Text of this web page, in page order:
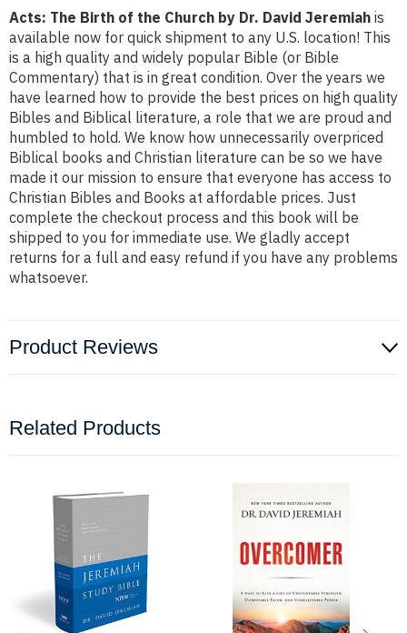
Acts: The Birth of the Church by Dr. David Jeremiah is
available now for quick shipment to any U.S. location! This
is a high quality and widely popular Bible (or Bible
Commentary) that is in great condition. Over the years we
have learned how to provide the best prices on high quality
Bibles and Biblical literature, a role that we are proud and
humbled to hold. We know how unnecessarily overpriced
Biblical books and Christian literature can be so we have
made it our mission to ensure that everyone has access to
Christian Bibles and Books at affordable prices. Just
complete the checkout process and this book will be
shipped to you for immediate use. We gladly accept
returns for a full and easy refund if you have any problems
whatsoever.
Product Reviews
Related Products